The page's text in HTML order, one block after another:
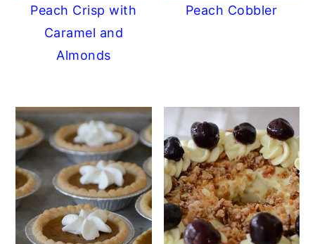
Peach Crisp with
Caramel and
Almonds
Peach Cobbler